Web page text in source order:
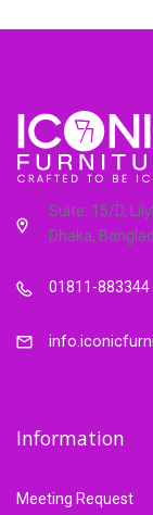
Suite: 15/D,
Dhaka,
01811-883344
Information
Meeting Request